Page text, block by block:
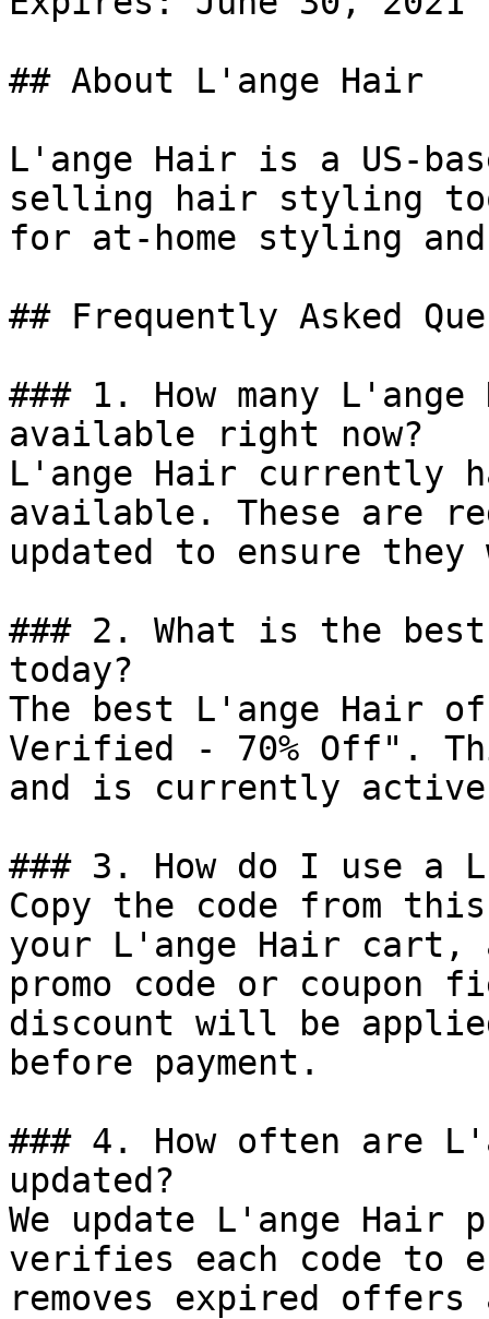
## About L'ange Hair
L'ange Hair is a US-
selling hair styling
for at-home styling
## Frequently Asked
### 1. How many
available right now?
L'ange Hair currently
available. These are
updated to ensure
### 2. What is the
today?
The best L'ange Hair
Verified - 70% Off".
and is currently
### 3. How do I use a
Copy the code from
your L'ange Hair cart,
promo code or coupon
discount will be
before payment.
### 4. How often are
updated?
We update L'ange Hair
verifies each code to
removes expired